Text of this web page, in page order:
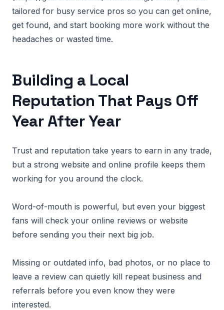
tailored for busy service pros so you can get online,
get found, and start booking more work without the
headaches or wasted time.
Building a Local
Reputation That Pays Off
Year After Year
Trust and reputation take years to earn in any trade,
but a strong website and online profile keeps them
working for you around the clock.
Word-of-mouth is powerful, but even your biggest
fans will check your online reviews or website
before sending you their next big job.
Missing or outdated info, bad photos, or no place to
leave a review can quietly kill repeat business and
referrals before you even know they were
interested.